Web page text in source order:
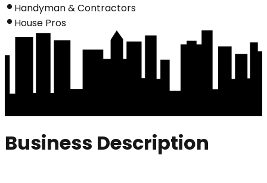
Handyman & Contractors
House Pros
Business Description